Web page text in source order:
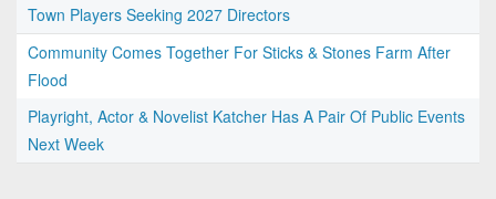
Town Players Seeking 2027 Directors
Community Comes Together For Sticks & Stones Farm After
Flood
Playright, Actor & Novelist Katcher Has A Pair Of Public Events
Next Week